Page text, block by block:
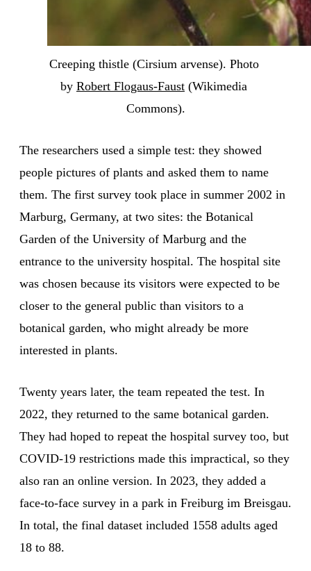
Creeping thistle (Cirsium arvense). Photo
by Robert Flogaus-Faust (Wikimedia
Commons).
The researchers used a simple test: they showed
people pictures of plants and asked them to name
them. The first survey took place in summer 2002 in
Marburg, Germany, at two sites: the Botanical
Garden of the University of Marburg and the
entrance to the university hospital. The hospital site
was chosen because its visitors were expected to be
closer to the general public than visitors to a
botanical garden, who might already be more
interested in plants.
Twenty years later, the team repeated the test. In
2022, they returned to the same botanical garden.
They had hoped to repeat the hospital survey too, but
COVID-19 restrictions made this impractical, so they
also ran an online version. In 2023, they added a
face-to-face survey in a park in Freiburg im Breisgau.
In total, the final dataset included 1558 adults aged
18 to 88.